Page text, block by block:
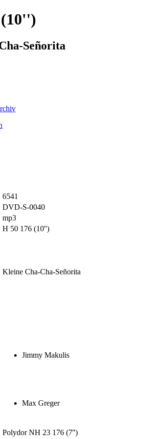
Señorita
6541
DVD-S-0040
mp3
H 50 176 (10'')
Kleine Cha-Cha-Señorita
Jimmy Makulis
Max Greger
Polydor NH 23 176 (7'')